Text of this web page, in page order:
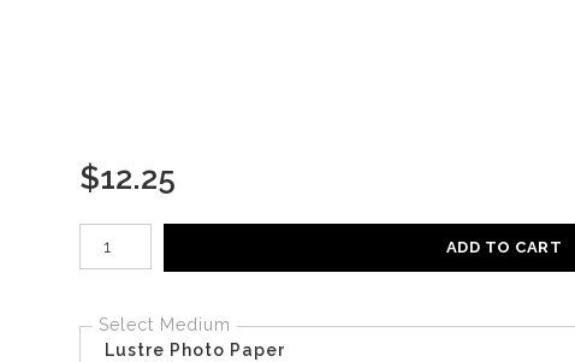
$12.25
Number of product units
ADD TO CART
Select Medium
Lustre Photo Paper